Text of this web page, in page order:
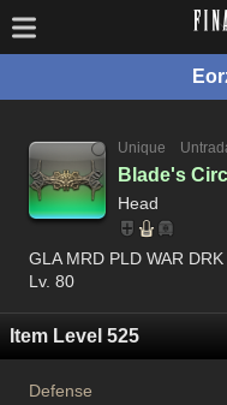
Unique
Blade's
Head
GLA MRD PLD WAR
Lv. 80
Item Level 525
Defense